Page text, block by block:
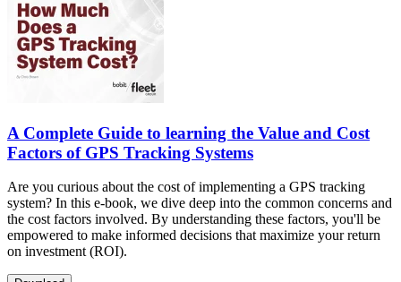
A Complete Guide to learning the Value and Cost
Factors of GPS Tracking Systems
Are you curious about the cost of implementing a GPS tracking
system? In this e-book, we dive deep into the common concerns and
the cost factors involved. By understanding these factors, you'll be
empowered to make informed decisions that maximize your return
on investment (ROI).